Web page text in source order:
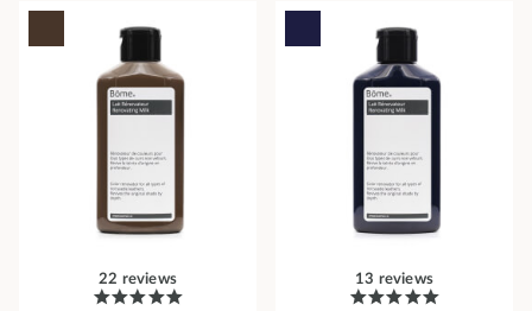
22 reviews 13 reviews